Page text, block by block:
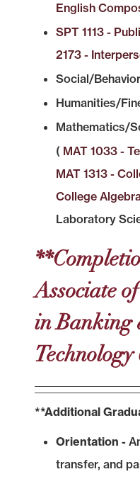
English
SPT 1113 -
2173 -
Social/
Humanities/
Mathematics/
( MAT 1033 -
MAT 1313 -
College
Laboratory
Associate
in Banking
**Additional
Orientation -
transfer, and